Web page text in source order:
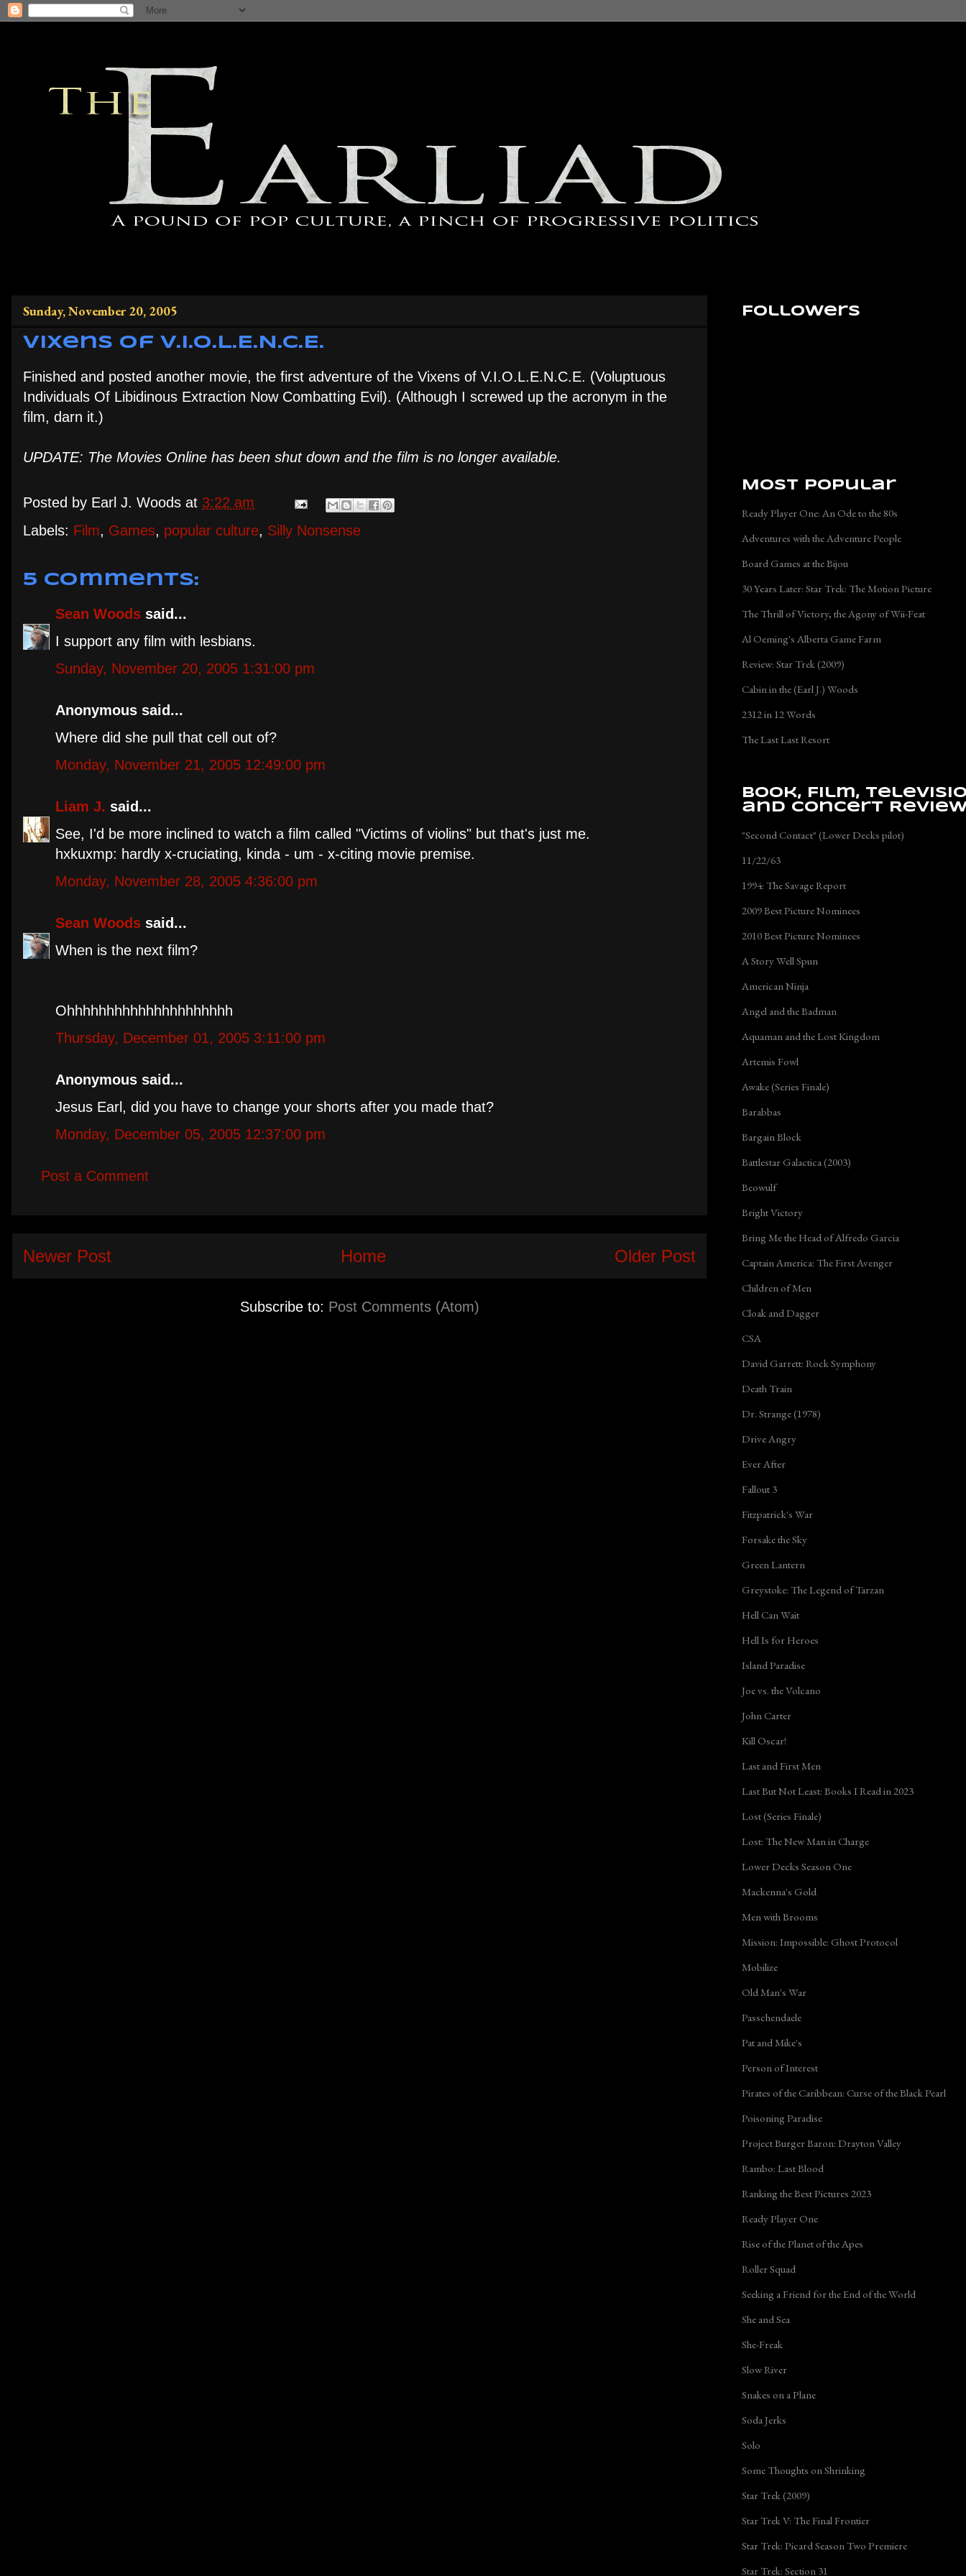
Sunday, November 20, 2005
Vixens of V.I.O.L.E.N.C.E.
Finished and posted another movie, the first adventure of the Vixens of V.I.O.L.E.N.C.E. (Voluptuous
Individuals Of Libidinous Extraction Now Combatting Evil). (Although I screwed up the acronym in the
film, darn it.)
UPDATE: The Movies Online has been shut down and the film is no longer available.
Posted by Earl J. Woods at 3:22 am
Labels: Film, Games, popular culture, Silly Nonsense
5 comments:
Sean Woods said...
I support any film with lesbians.
Sunday, November 20, 2005 1:31:00 pm
Anonymous said...
Where did she pull that cell out of?
Monday, November 21, 2005 12:49:00 pm
Liam J. said...
See, I'd be more inclined to watch a film called "Victims of violins" but that's just me.
hxkuxmp: hardly x-cruciating, kinda - um - x-citing movie premise.
Monday, November 28, 2005 4:36:00 pm
Sean Woods said...
When is the next film?
Ohhhhhhhhhhhhhhhhhhhhh
Thursday, December 01, 2005 3:11:00 pm
Anonymous said...
Jesus Earl, did you have to change your shorts after you made that?
Monday, December 05, 2005 12:37:00 pm
Post a Comment
Newer Post Older Post
Home
Subscribe to: Post Comments (Atom)
Followers
Most Popular
Ready Player One: An Ode to the 80s
Adventures with the Adventure People
Board Games at the Bijou
30 Years Later: Star Trek: The Motion Picture
The Thrill of Victory, the Agony of Wii-Feat
Al Oeming's Alberta Game Farm
Review: Star Trek (2009)
Cabin in the (Earl J.) Woods
2312 in 12 Words
The Last Last Resort
Book, Film,
and Concert
"Second Contact" (Lower Decks pilot)
11/22/63
1994: The Savage Report
2009 Best Picture Nominees
2010 Best Picture Nominees
A Story Well Spun
American Ninja
Angel and the Badman
Aquaman and the Lost Kingdom
Artemis Fowl
Awake (Series Finale)
Barabbas
Bargain Block
Battlestar Galactica (2003)
Beowulf
Bright Victory
Bring Me the Head of Alfredo Garcia
Captain America: The First Avenger
Children of Men
Cloak and Dagger
CSA
David Garrett: Rock Symphony
Death Train
Dr. Strange (1978)
Drive Angry
Ever After
Fallout 3
Fitzpatrick's War
Forsake the Sky
Green Lantern
Greystoke: The Legend of Tarzan
Hell Can Wait
Hell Is for Heroes
Island Paradise
Joe vs. the Volcano
John Carter
Kill Oscar!
Last and First Men
Last But Not Least: Books I Read in 2023
Lost (Series Finale)
Lost: The New Man in Charge
Lower Decks Season One
Mackenna's Gold
Men with Brooms
Mission: Impossible: Ghost Protocol
Mobilize
Old Man's War
Passchendaele
Pat and Mike's
Person of Interest
Pirates of the Caribbean: Curse of the Black Pearl
Poisoning Paradise
Project Burger Baron: Drayton Valley
Rambo: Last Blood
Ranking the Best Pictures 2023
Ready Player One
Rise of the Planet of the Apes
Roller Squad
Seeking a Friend for the End of the World
She and Sea
She-Freak
Slow River
Snakes on a Plane
Soda Jerks
Solo
Some Thoughts on Shrinking
Star Trek (2009)
Star Trek V: The Final Frontier
Star Trek: Picard Season Two Premiere
Star Trek: Section 31